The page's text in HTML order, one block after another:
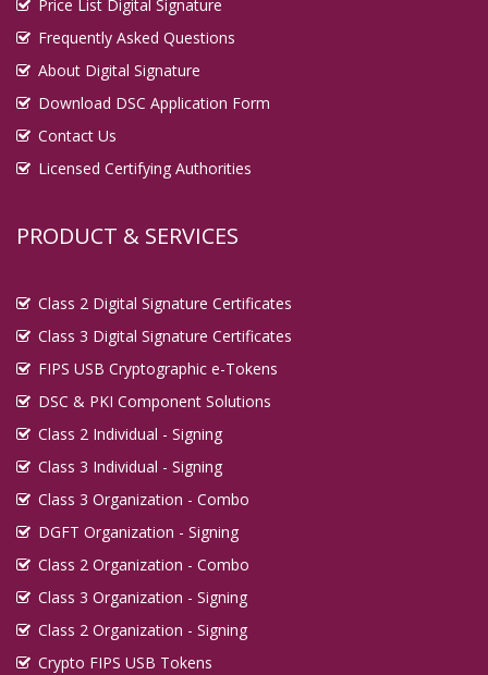
Price List Digital Signature
Frequently Asked Questions
About Digital Signature
Download DSC Application Form
Contact Us
Licensed Certifying Authorities
PRODUCT & SERVICES
Class 2 Digital Signature Certificates
Class 3 Digital Signature Certificates
FIPS USB Cryptographic e-Tokens
DSC & PKI Component Solutions
Class 2 Individual - Signing
Class 3 Individual - Signing
Class 3 Organization - Combo
DGFT Organization - Signing
Class 2 Organization - Combo
Class 3 Organization - Signing
Class 2 Organization - Signing
Crypto FIPS USB Tokens